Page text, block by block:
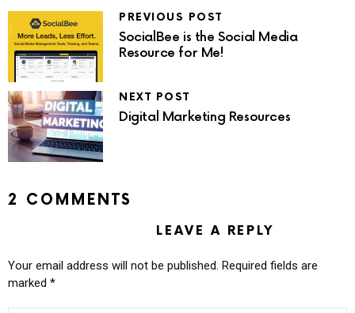
PREVIOUS POST
SocialBee is the Social Media
Resource for Me!
NEXT POST
Digital Marketing Resources
2 COMMENTS
LEAVE A REPLY
Your email address will not be published. Required fields are
marked *